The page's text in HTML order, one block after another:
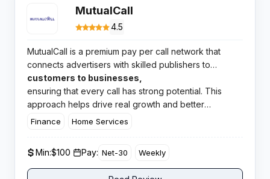
MutualCall
4.5
MutualCall is a premium pay per call network that
connects advertisers with skilled publishers to
generate top quality phone calls and leads. They
focus ondelivering high intent
customers to businesses,
ensuring that every call has strong potential. This
approach helps drive real growth and better
conversions for their partners.​
Finance Home Services
Min:$100 ​ Pay: Net-30 Weekly